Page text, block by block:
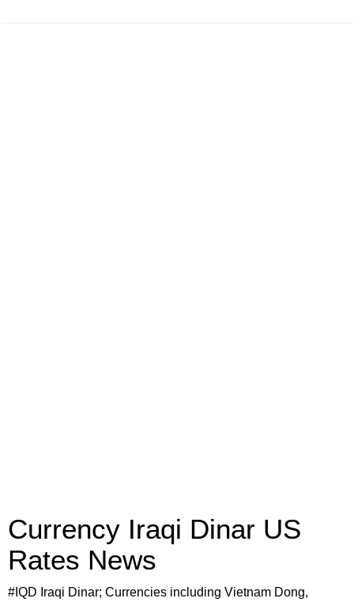
Currency Iraqi Dinar US
Rates News
#IQD Iraqi Dinar; Currencies including Vietnam Dong,